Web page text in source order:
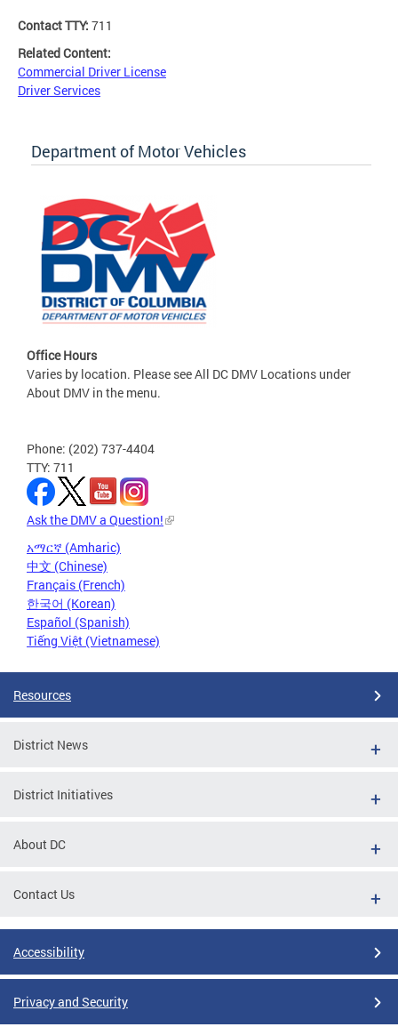
Contact TTY: 711
Related Content:
Commercial Driver License
Driver Services
Department of Motor Vehicles
Office Hours
Varies by location. Please see All DC DMV Locations under
About DMV in the menu.
Phone: (202) 737-4404
TTY: 711
Ask the DMV a Question!
አማርኛ (Amharic)
中文 (Chinese)
Français (French)
한국어 (Korean)
Español (Spanish)
Tiếng Việt (Vietnamese)
Resources
District News
District Initiatives
About DC
Contact Us
Accessibility
Privacy and Security